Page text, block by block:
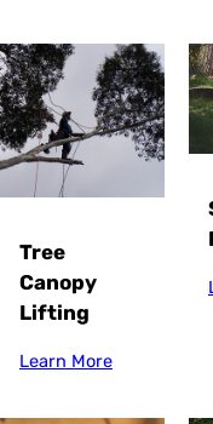
Tree
Canopy
Lifting
Learn More